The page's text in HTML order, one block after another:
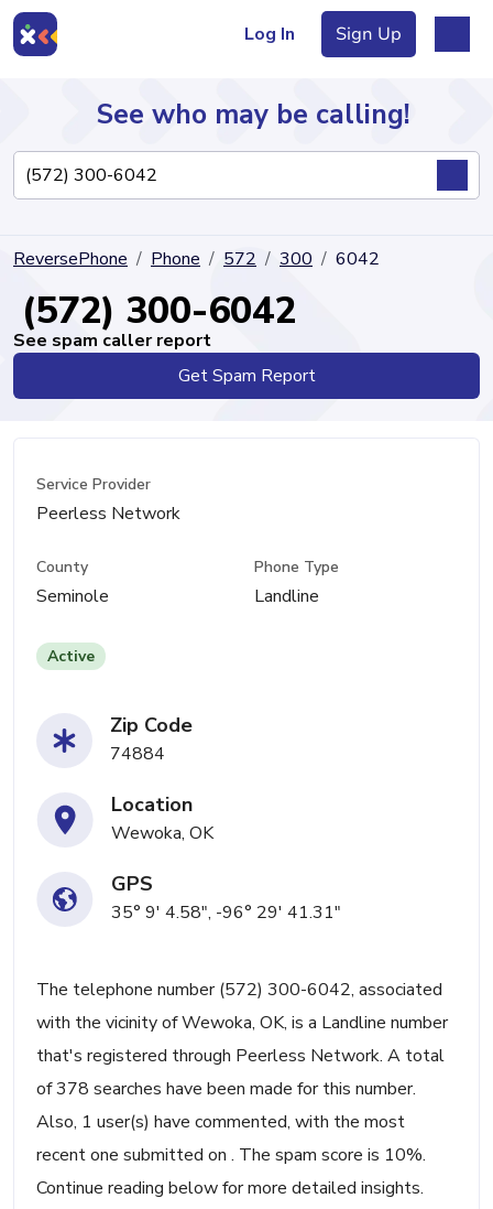
Log In Sign Up
Directory
See who may be calling!
ReversePhone Phone 572 300 6042
(572) 300-6042
See spam caller report
Get Spam Report
Service Provider
Peerless Network
County
Seminole
Phone Type
Landline
Active
Zip Code
74884
Location
Wewoka, OK
GPS
35° 9' 4.58", -96° 29' 41.31"
The telephone number (572) 300-6042, associated
with the vicinity of Wewoka, OK, is a Landline number
that's registered through Peerless Network. A total
of 378 searches have been made for this number.
Also, 1 user(s) have commented, with the most
recent one submitted on . The spam score is 10%.
Continue reading below for more detailed insights.